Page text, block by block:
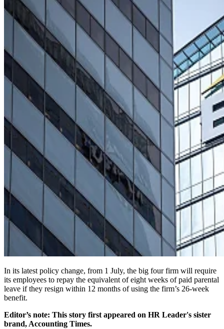
In its latest policy change, from 1 July, the big four firm will require
its employees to repay the equivalent of eight weeks of paid parental
leave if they resign within 12 months of using the firm’s 26-week
benefit.
Editor’s note: This story first appeared on HR Leader's sister
brand, Accounting Times.